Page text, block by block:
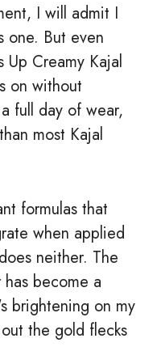
I will admit I
one. But even
Creamy Kajal
on without
full day of wear,
most Kajal
formulas that
when applied
neither. The
become a
brightening on my
the gold flecks